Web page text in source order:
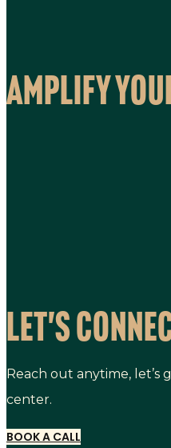
Amplify
LET'S
Reach out anytime,
center.
BOOK A CALL